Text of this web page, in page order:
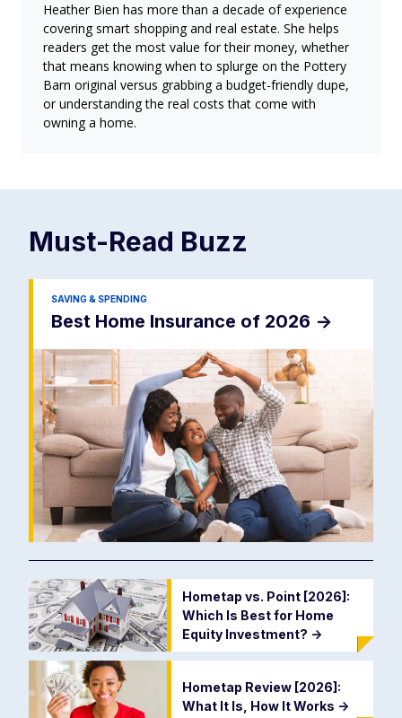
Heather Bien has more than a decade of experience
covering smart shopping and real estate. She helps
readers get the most value for their money, whether
that means knowing when to splurge on the Pottery
Barn original versus grabbing a budget-friendly dupe,
or understanding the real costs that come with
owning a home.
Must-Read Buzz
SAVING & SPENDING
Best Home Insurance of 2026 ->
Hometap vs. Point [2026]:
Which Is Best for Home
Equity Investment? ->
Hometap Review [2026]:
What It Is, How It Works ->